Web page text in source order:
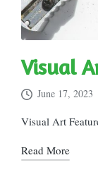
Visual
June 17, 2023
Visual Art
Read More